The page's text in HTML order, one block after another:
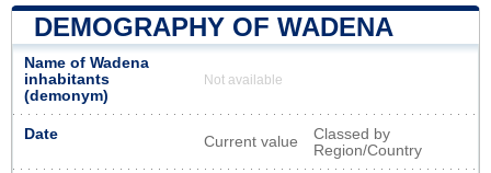
DEMOGRAPHY OF WADENA
Name of Wadena
inhabitants
(demonym)
Not available
Date Current value
Classed by
Region/Country